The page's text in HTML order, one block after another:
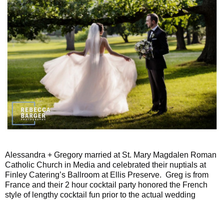
Alessandra + Gregory married at St. Mary Magdalen Roman
Catholic Church in Media and celebrated their nuptials at
Finley Catering’s Ballroom at Ellis Preserve. Greg is from
France and their 2 hour cocktail party honored the French
style of lengthy cocktail fun prior to the actual wedding